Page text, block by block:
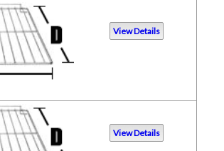
View Details
View Details